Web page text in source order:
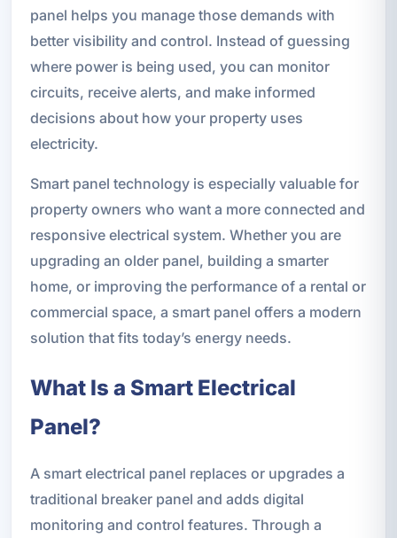
panel helps you manage those demands with
better visibility and control. Instead of guessing
where power is being used, you can monitor
circuits, receive alerts, and make informed
decisions about how your property uses
electricity.
Smart panel technology is especially valuable for
property owners who want a more connected and
responsive electrical system. Whether you are
upgrading an older panel, building a smarter
home, or improving the performance of a rental or
commercial space, a smart panel offers a modern
solution that fits today’s energy needs.
What Is a Smart Electrical
Panel?
A smart electrical panel replaces or upgrades a
traditional breaker panel and adds digital
monitoring and control features. Through a